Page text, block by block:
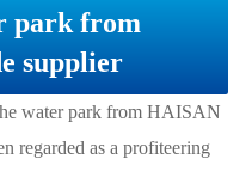
park from
supplier
water park from HAISAN
regarded as a profiteering